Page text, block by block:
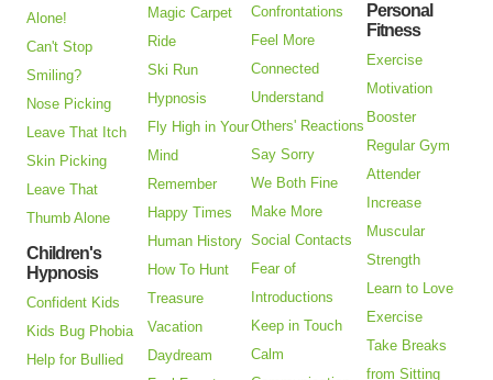
Alone!
Can't Stop
Smiling?
Nose Picking
Leave That Itch
Skin Picking
Leave That
Thumb Alone
Children's
Hypnosis
Confident Kids
Kids Bug Phobia
Help for Bullied
Magic Carpet
Ride
Ski Run
Hypnosis
Fly High in Your
Mind
Remember
Happy Times
Human History
How To Hunt
Treasure
Vacation
Daydream
Confrontations
Feel More
Connected
Understand
Others' Reactions
Say Sorry
We Both Fine
Make More
Social Contacts
Fear of
Introductions
Keep in Touch
Calm
Personal
Fitness
Exercise
Motivation
Booster
Regular Gym
Attender
Increase
Muscular
Strength
Learn to Love
Exercise
Take Breaks
from Sitting